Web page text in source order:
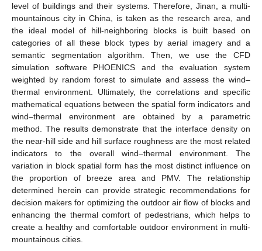
level of buildings and their systems. Therefore, Jinan, a multi-
mountainous city in China, is taken as the research area, and
the ideal model of hill-neighboring blocks is built based on
categories of all these block types by aerial imagery and a
semantic segmentation algorithm. Then, we use the CFD
simulation software PHOENICS and the evaluation system
weighted by random forest to simulate and assess the wind–
thermal environment. Ultimately, the correlations and specific
mathematical equations between the spatial form indicators and
wind–thermal environment are obtained by a parametric
method. The results demonstrate that the interface density on
the near-hill side and hill surface roughness are the most related
indicators to the overall wind–thermal environment. The
variation in block spatial form has the most distinct influence on
the proportion of breeze area and PMV. The relationship
determined herein can provide strategic recommendations for
decision makers for optimizing the outdoor air flow of blocks and
enhancing the thermal comfort of pedestrians, which helps to
create a healthy and comfortable outdoor environment in multi-
mountainous cities.